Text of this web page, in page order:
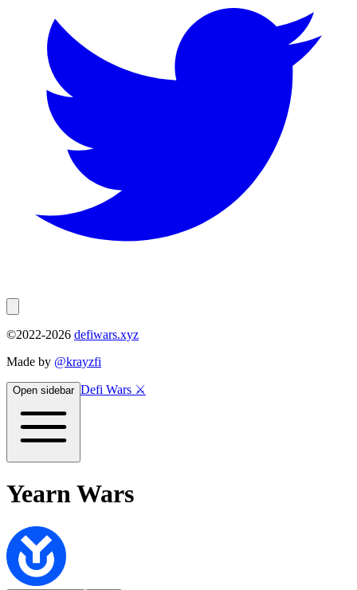
©2022-2026 defiwars.xyz
Made by @krayzfi
Open sidebar Defi Wars ⚔️
Yearn Wars